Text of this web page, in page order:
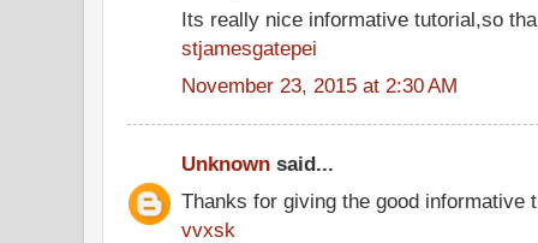
Its really nice informative tutorial,so
stjamesgatepei
November 23, 2015 at 2:30 AM
Unknown said...
Thanks for giving the good informative
vvxsk